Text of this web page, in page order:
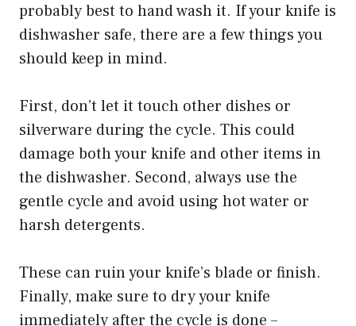
probably best to hand wash it. If your knife is
dishwasher safe, there are a few things you
should keep in mind.
First, don’t let it touch other dishes or
silverware during the cycle. This could
damage both your knife and other items in
the dishwasher. Second, always use the
gentle cycle and avoid using hot water or
harsh detergents.
These can ruin your knife’s blade or finish.
Finally, make sure to dry your knife
immediately after the cycle is done –